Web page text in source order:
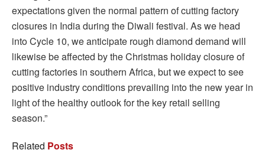
expectations given the normal pattern of cutting factory
closures in India during the Diwali festival. As we head
into Cycle 10, we anticipate rough diamond demand will
likewise be affected by the Christmas holiday closure of
cutting factories in southern Africa, but we expect to see
positive industry conditions prevailing into the new year in
light of the healthy outlook for the key retail selling
season.”
Related Posts